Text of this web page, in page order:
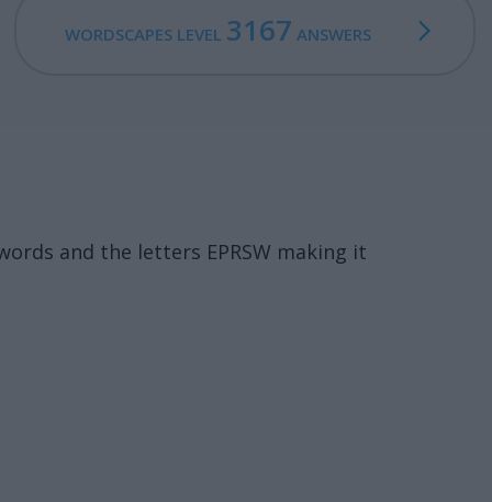
WORDSCAPES LEVEL 3167 ANSWERS
and the letters EPRSW making it